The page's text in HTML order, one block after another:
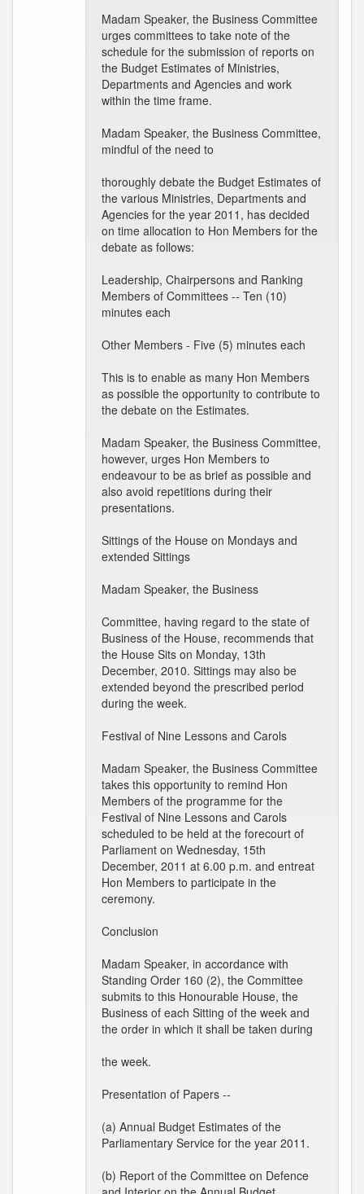
Madam Speaker, the Business Committee
urges committees to take note of the
schedule for the submission of reports on
the Budget Estimates of Ministries,
Departments and Agencies and work
within the time frame.
Madam Speaker, the Business Committee,
mindful of the need to
thoroughly debate the Budget Estimates of
the various Ministries, Departments and
Agencies for the year 2011, has decided
on time allocation to Hon Members for the
debate as follows:
Leadership, Chairpersons and Ranking
Members of Committees -- Ten (10)
minutes each
Other Members - Five (5) minutes each
This is to enable as many Hon Members
as possible the opportunity to contribute to
the debate on the Estimates.
Madam Speaker, the Business Committee,
however, urges Hon Members to
endeavour to be as brief as possible and
also avoid repetitions during their
presentations.
Sittings of the House on Mondays and
extended Sittings
Madam Speaker, the Business
Committee, having regard to the state of
Business of the House, recommends that
the House Sits on Monday, 13th
December, 2010. Sittings may also be
extended beyond the prescribed period
during the week.
Festival of Nine Lessons and Carols
Madam Speaker, the Business Committee
takes this opportunity to remind Hon
Members of the programme for the
Festival of Nine Lessons and Carols
scheduled to be held at the forecourt of
Parliament on Wednesday, 15th
December, 2011 at 6.00 p.m. and entreat
Hon Members to participate in the
ceremony.
Conclusion
Madam Speaker, in accordance with
Standing Order 160 (2), the Committee
submits to this Honourable House, the
Business of each Sitting of the week and
the order in which it shall be taken during
the week.
Presentation of Papers --
(a) Annual Budget Estimates of the
Parliamentary Service for the year 2011.
(b) Report of the Committee on Defence